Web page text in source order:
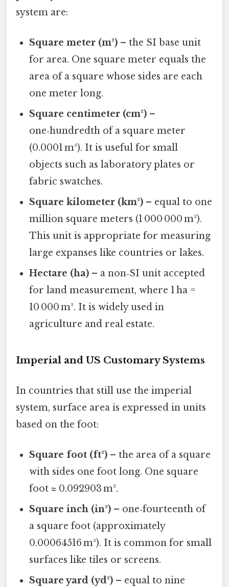
system are:
Square meter (m²) – the SI base unit
for area. One square meter equals the
area of a square whose sides are each
one meter long.
Square centimeter (cm²) –
one‑hundredth of a square meter
(0.0001 m²). It is useful for small
objects such as laboratory plates or
fabric swatches.
Square kilometer (km²) – equal to one
million square meters (1 000 000 m²).
This unit is appropriate for measuring
large expanses like countries or lakes.
Hectare (ha) – a non‑SI unit accepted
for land measurement, where 1 ha =
10 000 m². It is widely used in
agriculture and real estate.
Imperial and US Customary Systems
In countries that still use the imperial
system, surface area is expressed in units
based on the foot:
Square foot (ft²) – the area of a square
with sides one foot long. One square
foot ≈ 0.092903 m².
Square inch (in²) – one‑fourteenth of
a square foot (approximately
0.00064516 m²). It is common for small
surfaces like tiles or screens.
Square yard (yd²) – equal to nine